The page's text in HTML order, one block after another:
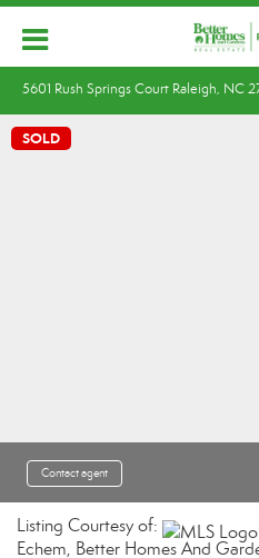
5601 Rush Springs Court Raleigh, NC
SOLD
Contact agent
Listing Courtesy of:
Echem, Better Homes And